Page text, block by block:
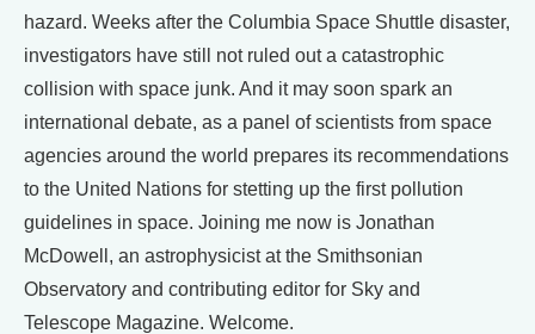
hazard. Weeks after the Columbia Space Shuttle disaster,
investigators have still not ruled out a catastrophic
collision with space junk. And it may soon spark an
international debate, as a panel of scientists from space
agencies around the world prepares its recommendations
to the United Nations for stetting up the first pollution
guidelines in space. Joining me now is Jonathan
McDowell, an astrophysicist at the Smithsonian
Observatory and contributing editor for Sky and
Telescope Magazine. Welcome.